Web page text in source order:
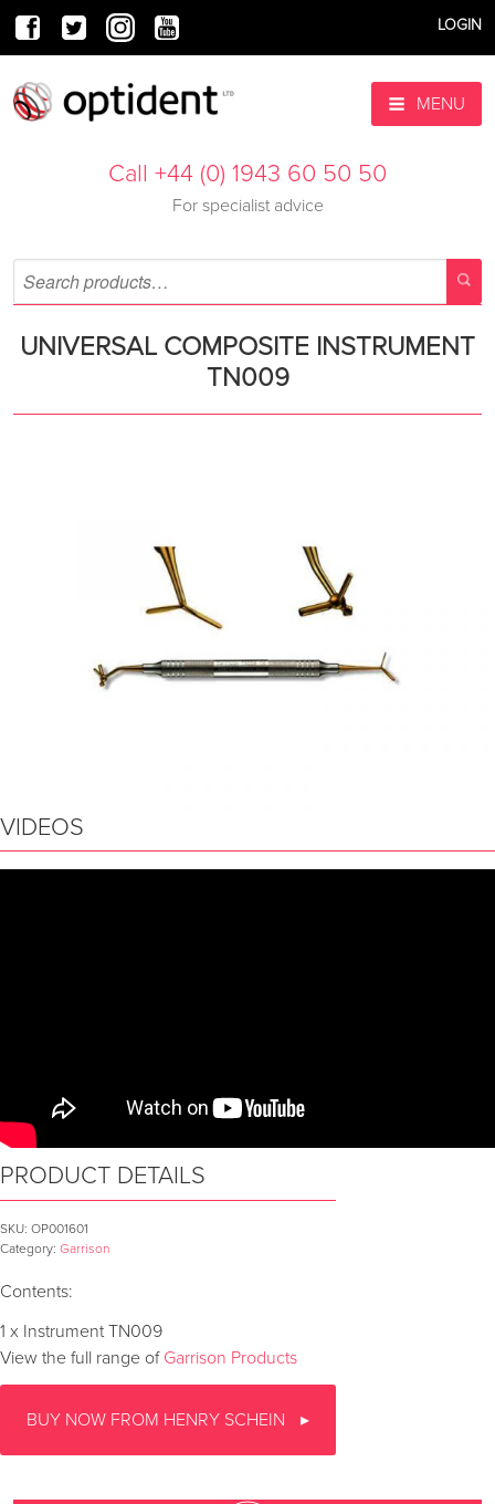
LOGIN
MENU
Call +44 (0) 1943 60 50 50
For specialist advice
UNIVERSAL COMPOSITE INSTRUMENT
TN009
VIDEOS
PRODUCT DETAILS
SKU: OP001601
Category: Garrison
Contents:
1 x Instrument TN009
View the full range of Garrison Products
BUY NOW FROM HENRY SCHEIN